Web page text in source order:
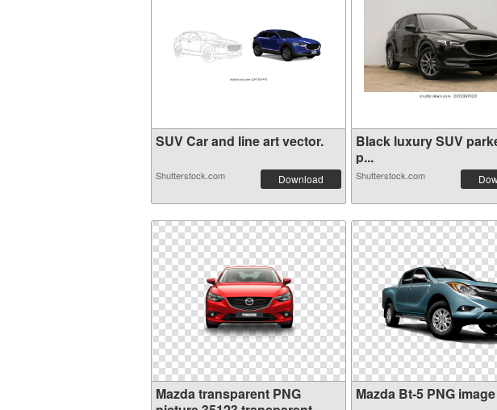
SUV Car and line art vector.
Shutterstock.com Download
Black luxury SUV
p...
Shutterstock.com
Mazda transparent PNG
Mazda Bt-5 PNG image